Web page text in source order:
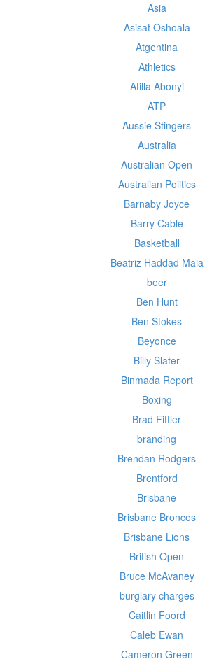
Asia
Asisat Oshoala
Atgentina
Athletics
Atilla Abonyi
ATP
Aussie Stingers
Australia
Australian Open
Australian Politics
Barnaby Joyce
Barry Cable
Basketball
Beatriz Haddad Maia
beer
Ben Hunt
Ben Stokes
Beyonce
Billy Slater
Binmada Report
Boxing
Brad Fittler
branding
Brendan Rodgers
Brentford
Brisbane
Brisbane Broncos
Brisbane Lions
British Open
Bruce McAvaney
burglary charges
Caitlin Foord
Caleb Ewan
Cameron Green